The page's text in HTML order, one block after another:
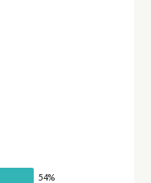
54%